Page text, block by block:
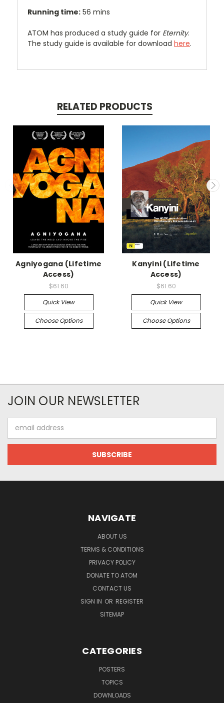
Running time: 56 mins
ATOM has produced a study guide for Eternity.
The study guide is available for download here.
RELATED PRODUCTS
Agniyogana (Lifetime
Access)
$61.60
Quick View
Choose Options
Kanyini (Lifetime
Access)
$61.60
Quick View
Choose Options
JOIN OUR NEWSLETTER
Address
NAVIGATE
ABOUT US
TERMS & CONDITIONS
PRIVACY POLICY
DONATE TO ATOM
CONTACT US
SIGN IN OR REGISTER
SITEMAP
CATEGORIES
POSTERS
TOPICS
DOWNLOADS